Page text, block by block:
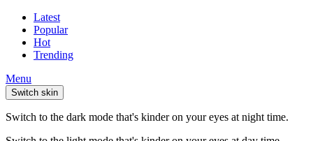
Latest
Popular
Hot
Trending
Menu
Switch skin
Switch to the dark mode that's kinder on your eyes at night time.